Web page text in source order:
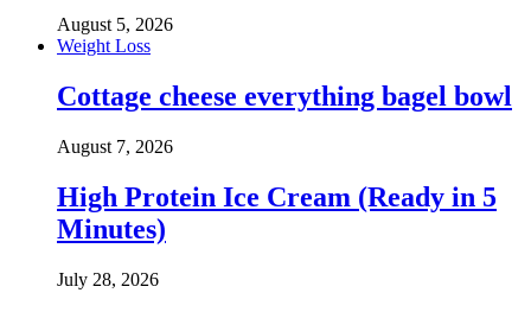
August 5, 2026
Weight Loss
Cottage cheese everything bagel bowl
August 7, 2026
High Protein Ice Cream (Ready in 5
Minutes)
July 28, 2026